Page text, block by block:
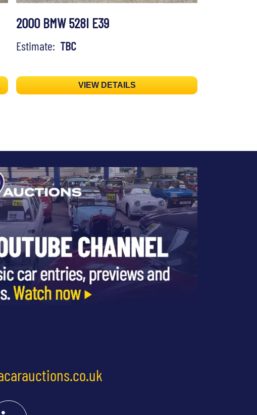
2000 BMW 528I E39
Estimate:TBC
VIEW DETAILS